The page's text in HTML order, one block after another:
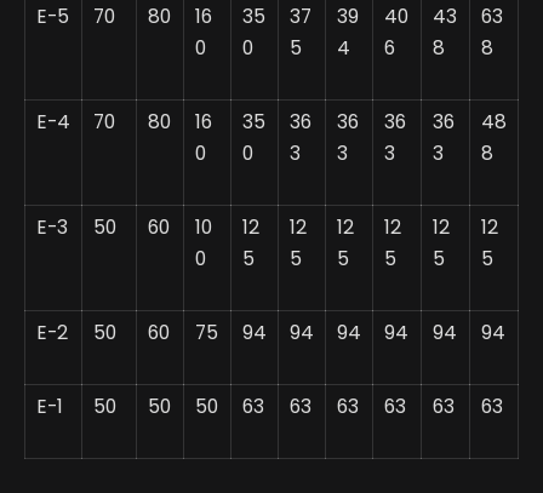
E-5 70 80
16
0
35
0
37
5
39
4
40
6
43
8
63
8
E-4 70 80
16
0
35
0
36
3
36
3
36
3
36
3
48
8
E-3 50 60
10
0
12
5
12
5
12
5
12
5
12
5
12
5
E-2 50 60 75 94 94 94 94 94 94
E-1 50 50 50 63 63 63 63 63 63